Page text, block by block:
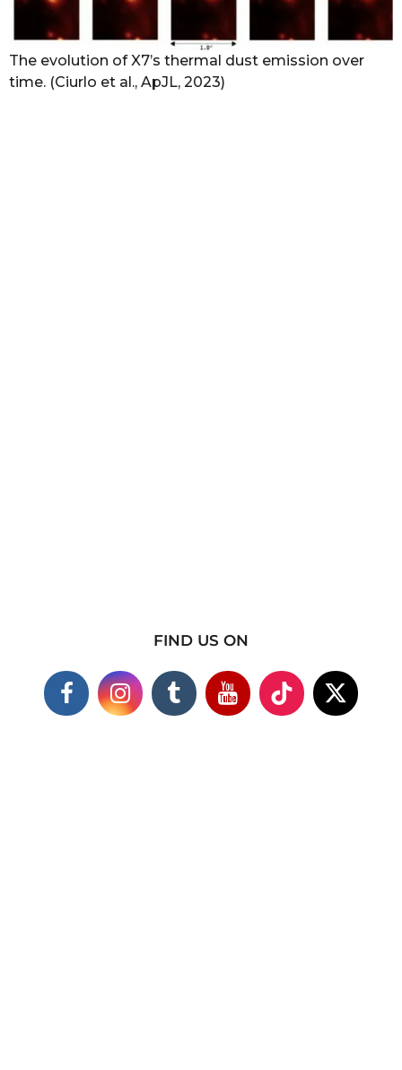
The evolution of X7’s thermal dust emission over
time. (Ciurlo et al., ApJL, 2023)
FIND US ON